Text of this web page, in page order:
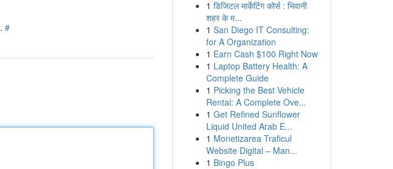
#
1 डिजिटल मार्केटिंग कोर्स : भिवानी
शहर के म...
1 San Diego IT Consulting:
for A Organization
1 Earn Cash $100 Right Now
1 Laptop Battery Health: A
Complete Guide
1 Picking the Best Vehicle
Rental: A Complete Ove...
1 Get Refined Sunflower
Liquid United Arab E...
1 Monetizarea Traficul
Website Digital – Man...
1 Bingo Plus